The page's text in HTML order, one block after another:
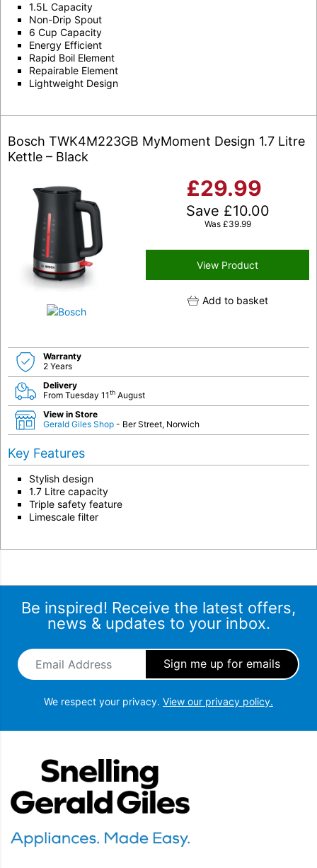
1.5L Capacity
Non-Drip Spout
6 Cup Capacity
Energy Efficient
Rapid Boil Element
Repairable Element
Lightweight Design
Bosch TWK4M223GB MyMoment Design 1.7 Litre
Kettle – Black
£29.99
Save £10.00
Was £39.99
View Product
Add to basket
Warranty
2 Years
Delivery
From Tuesday 11th August
View in Store
Gerald Giles Shop - Ber Street, Norwich
Key Features
Stylish design
1.7 Litre capacity
Triple safety feature
Limescale filter
Be inspired! Receive the latest offers,
news & updates to your inbox.
Email Address
We respect your privacy. View our privacy policy.